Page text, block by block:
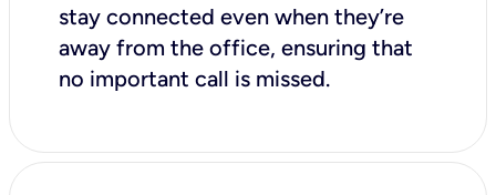
stay connected even when they’re
away from the office, ensuring that
no important call is missed.